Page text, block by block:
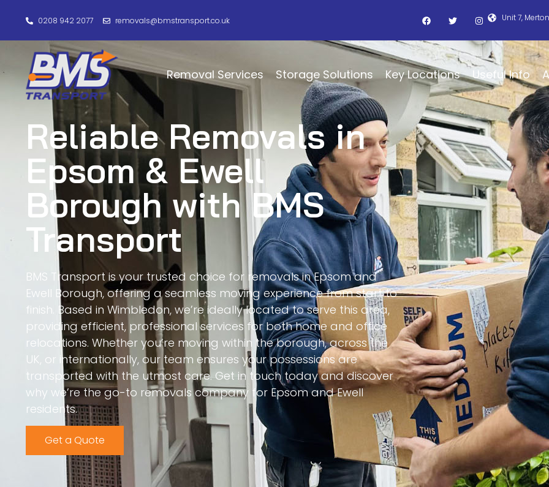
0208 942 2077 removals@bmstransport.co.uk Unit 7,
Removal Services Storage Solutions Key Locations Useful Info
Reliable Removals in
Epsom & Ewell
Borough with BMS
Transport
BMS Transport is your trusted choice for removals in Epsom and
Ewell Borough, offering a seamless moving experience from start to
finish. Based in Wimbledon, we’re ideally located to serve this area,
providing efficient, professional services for both home and office
relocations. Whether you’re moving within the borough, across the
UK, or internationally, our team ensures your possessions are
transported with the utmost care. Get in touch today and discover
why we’re the go-to removals company for Epsom and Ewell
residents.
Get a Quote